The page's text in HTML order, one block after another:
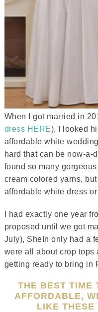
When I got married in
dress HERE), I looked
affordable white
hard that can be now-a-
found so many
cream colored yarns,
affordable white dress
I had exactly one year
proposed until we got
July), SheIn only had a
were all about crop tops
getting ready to bring in
THE BEST TIME
AFFORDABLE,
LIKE THESE